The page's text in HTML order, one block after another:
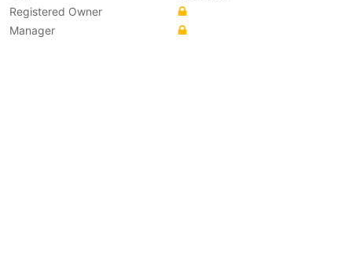
Registered Owner
Manager